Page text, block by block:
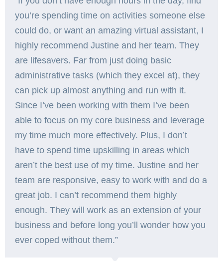
you’re spending time on activities someone else
could do, or want an amazing virtual assistant, I
highly recommend Justine and her team. They
are lifesavers. Far from just doing basic
administrative tasks (which they excel at), they
can pick up almost anything and run with it.
Since I’ve been working with them I’ve been
able to focus on my core business and leverage
my time much more effectively. Plus, I don’t
have to spend time upskilling in areas which
aren’t the best use of my time. Justine and her
team are responsive, easy to work with and do a
great job. I can’t recommend them highly
enough. They will work as an extension of your
business and before long you’ll wonder how you
ever coped without them.”